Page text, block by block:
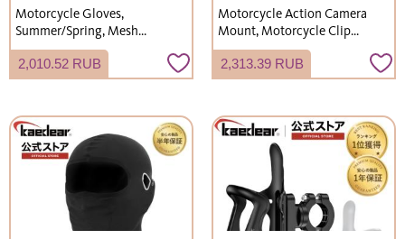
Motorcycle Gloves,
Summer/Spring, Mesh
Protector Gloves,
Smartphone/Mobile Phone
Touchscreen Compatible,
2,010.52 RUB
Motorcycle Action Camera
Mount, Motorcycle Clip
Mount, Wearable Camera
Mount for Motorcycles,
Aluminum, KDR-R22A-C
2,313.39 RUB